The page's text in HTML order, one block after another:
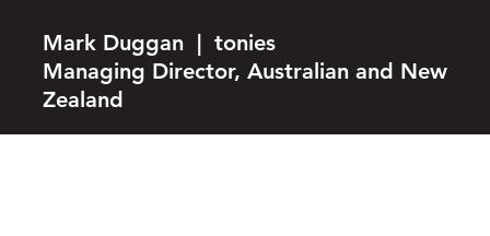
Mark Duggan | tonies
Managing Director, Australian and New
Zealand